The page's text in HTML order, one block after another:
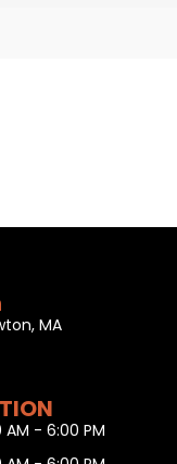
MA
AM - 6:00 PM